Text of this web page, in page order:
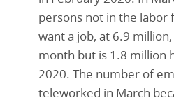
persons not in the
want a job, at 6.9
month but is 1.8 million
2020. The number of
teleworked in March